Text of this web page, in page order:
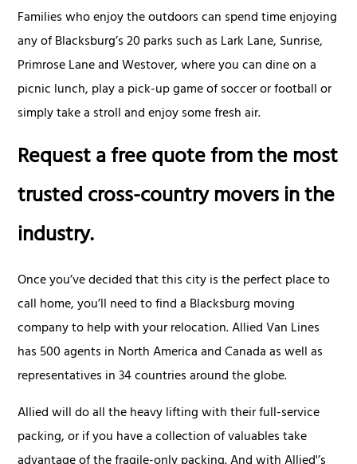
Families who enjoy the outdoors can spend time enjoying
any of Blacksburg’s 20 parks such as Lark Lane, Sunrise,
Primrose Lane and Westover, where you can dine on a
picnic lunch, play a pick-up game of soccer or football or
simply take a stroll and enjoy some fresh air.
Request a free quote from the most
trusted cross-country movers in the
industry.
Once you’ve decided that this city is the perfect place to
call home, you’ll need to find a Blacksburg moving
company to help with your relocation. Allied Van Lines
has 500 agents in North America and Canada as well as
representatives in 34 countries around the globe.
Allied will do all the heavy lifting with their full-service
packing, or if you have a collection of valuables take